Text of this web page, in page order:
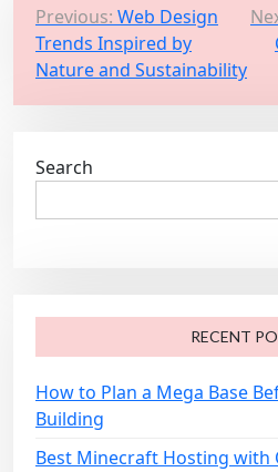
P
o
s
a
v
a
t
i
o
n
Previous: Web Design
Trends Inspired by
Nature and Sustainability
Search
RECENT
How to Plan a Mega Base
Building
Best Minecraft Hosting with